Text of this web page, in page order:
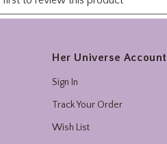
Her Universe Account
Sign In
Track Your Order
Wish List